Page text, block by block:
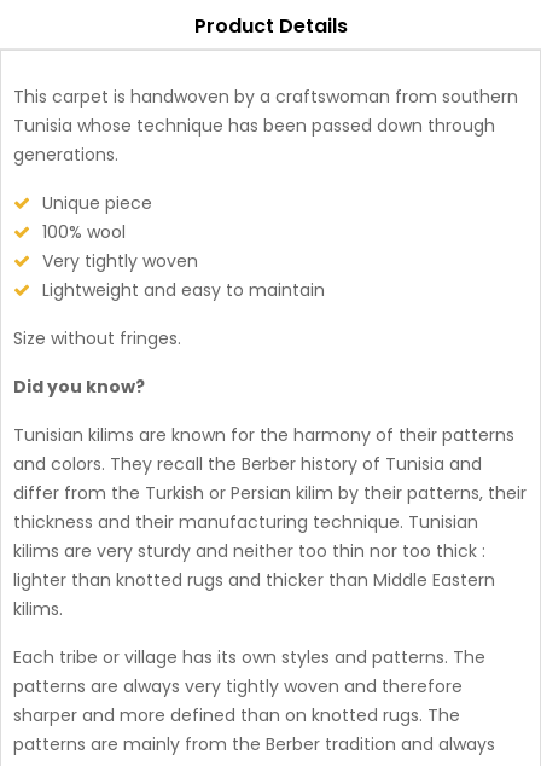
Product Details
This carpet is handwoven by a craftswoman from southern
Tunisia whose technique has been passed down through
generations.
Unique piece
100% wool
Very tightly woven
Lightweight and easy to maintain
Size without fringes.
Did you know?
Tunisian kilims are known for the harmony of their patterns
and colors. They recall the Berber history of Tunisia and
differ from the Turkish or Persian kilim by their patterns, their
thickness and their manufacturing technique. Tunisian
kilims are very sturdy and neither too thin nor too thick :
lighter than knotted rugs and thicker than Middle Eastern
kilims.
Each tribe or village has its own styles and patterns. The
patterns are always very tightly woven and therefore
sharper and more defined than on knotted rugs. The
patterns are mainly from the Berber tradition and always